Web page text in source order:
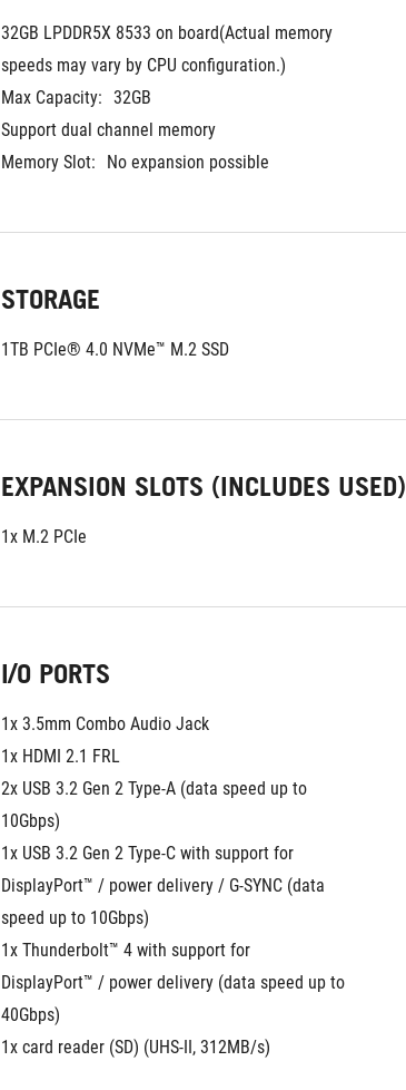
32GB LPDDR5X 8533 on board(Actual memory
speeds may vary by CPU configuration.)
Max Capacity:
Support dual channel memory
Memory Slot:
No expansion possible
STORAGE
1TB PCIe® 4.0 NVMe™ M.2 SSD
EXPANSION SLOTS (INCLUDES USED)
1x M.2 PCIe
I/O PORTS
1x 3.5mm Combo Audio Jack
1x HDMI 2.1 FRL
2x USB 3.2 Gen 2 Type-A (data speed up to
10Gbps)
1x USB 3.2 Gen 2 Type-C with support for
DisplayPort™ / power delivery / G-SYNC (data
speed up to 10Gbps)
1x Thunderbolt™ 4 with support for
DisplayPort™ / power delivery (data speed up to
40Gbps)
1x card reader (SD) (UHS-II, 312MB/s)